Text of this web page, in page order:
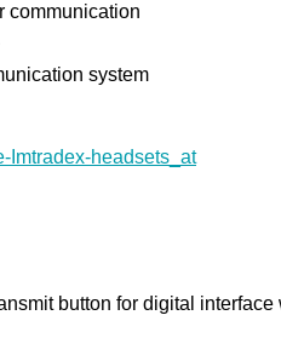
communication
system
button for digital